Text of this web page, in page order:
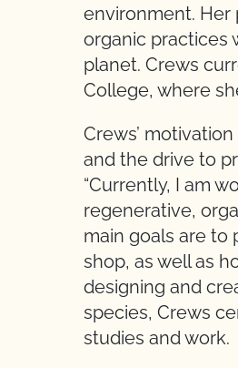
environment. Her
organic practices
planet. Crews
College, where
Crews’
and the drive to
“Currently, I am
regenerative,
main goals are to
shop, as well as
designing and
species, Crews
studies and work.